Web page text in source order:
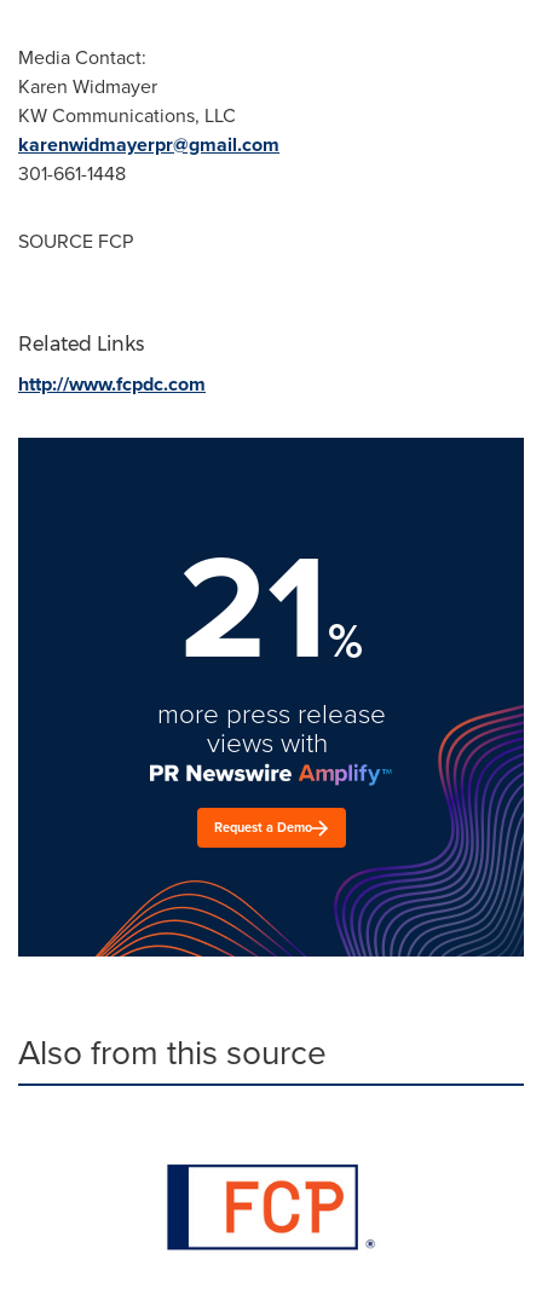
Media Contact:
Karen Widmayer
KW Communications, LLC
karenwidmayerpr@gmail.com
301-661-1448
SOURCE FCP
Related Links
http://www.fcpdc.com
21%
more press release
views with
Request a Demo
Also from this source